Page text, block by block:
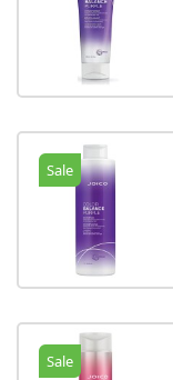
Sale
Sale